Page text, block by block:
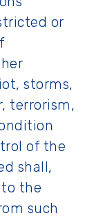
or
storms,
terrorism,
of the
shall,
the
such